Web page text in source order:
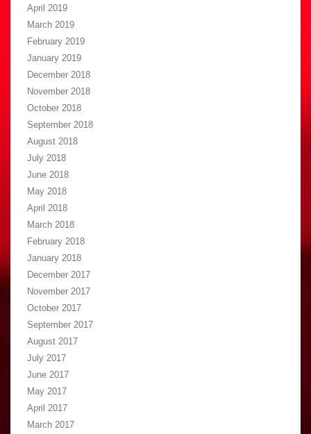
April 2019
March 2019
February 2019
January 2019
December 2018
November 2018
October 2018
September 2018
August 2018
July 2018
June 2018
May 2018
April 2018
March 2018
February 2018
January 2018
December 2017
November 2017
October 2017
September 2017
August 2017
July 2017
June 2017
May 2017
April 2017
March 2017